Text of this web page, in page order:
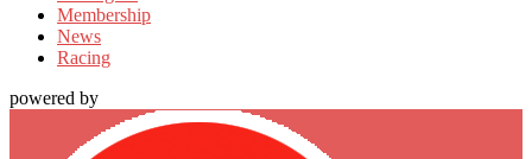
Membership
News
Racing
powered by